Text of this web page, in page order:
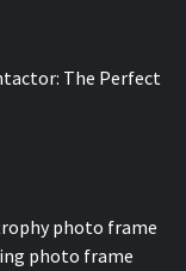
The Perfect
photo frame
photo frame